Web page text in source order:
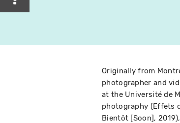
Originally from
photographer and
at the Université de
photography (Effets
Bientôt [Soon],